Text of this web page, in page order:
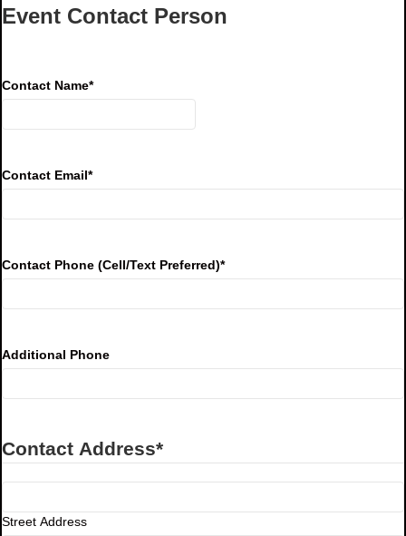
Event Contact Person
Contact Name*
Contact Email*
Contact Phone (Cell/Text Preferred)*
Additional Phone
Contact Address*
Street Address